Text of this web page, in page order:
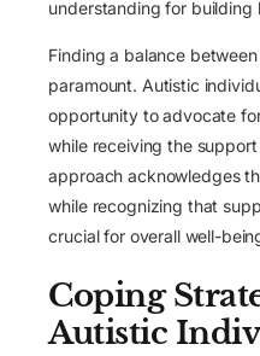
understanding for building
Finding a balance
paramount. Autistic
opportunity to advocate
while receiving the
approach acknowledges
while recognizing that
crucial for overall well-
Coping
Autistic